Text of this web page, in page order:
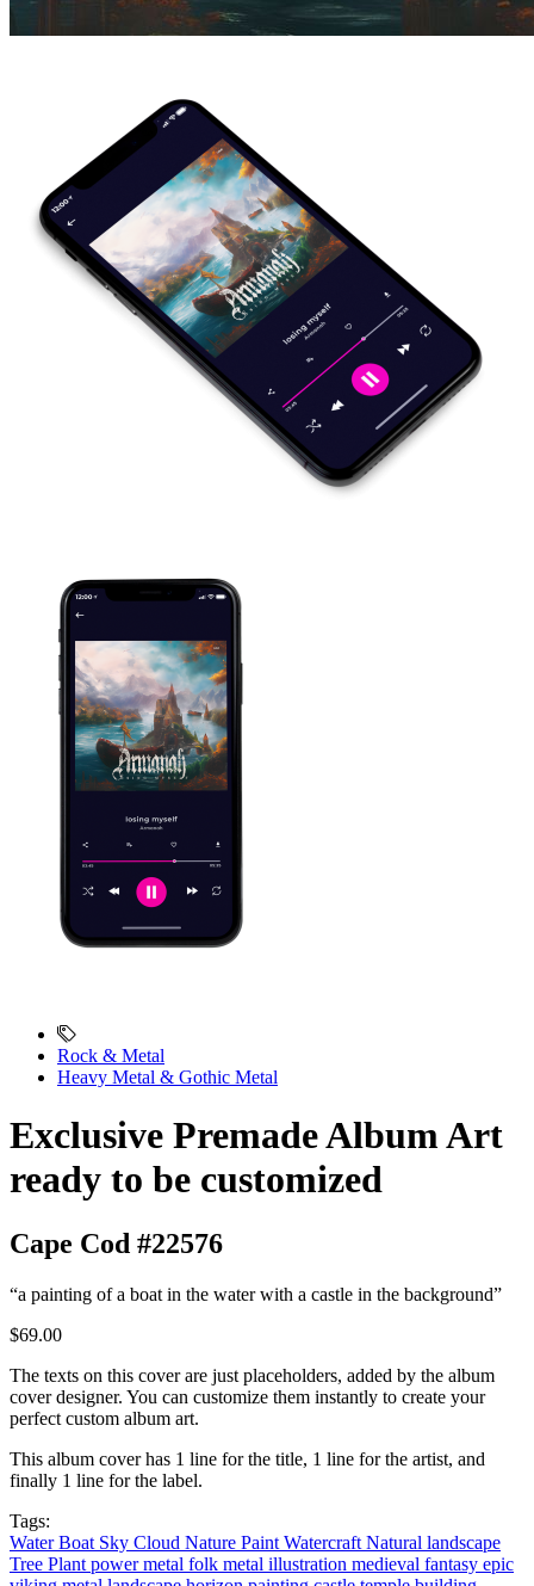
Rock & Metal
Heavy Metal & Gothic Metal
Exclusive Premade Album Art
ready to be customized
Cape Cod #22576
“a painting of a boat in the water with a castle in the background”
$69.00
The texts on this cover are just placeholders, added by the album
cover designer. You can customize them instantly to create your
perfect custom album art.
This album cover has 1 line for the title, 1 line for the artist, and
finally 1 line for the label.
Tags:
WaterBoat Sky Cloud Nature Paint Watercraft Natural landscape
Tree Plant power metal folk metal illustration medieval fantasy epic